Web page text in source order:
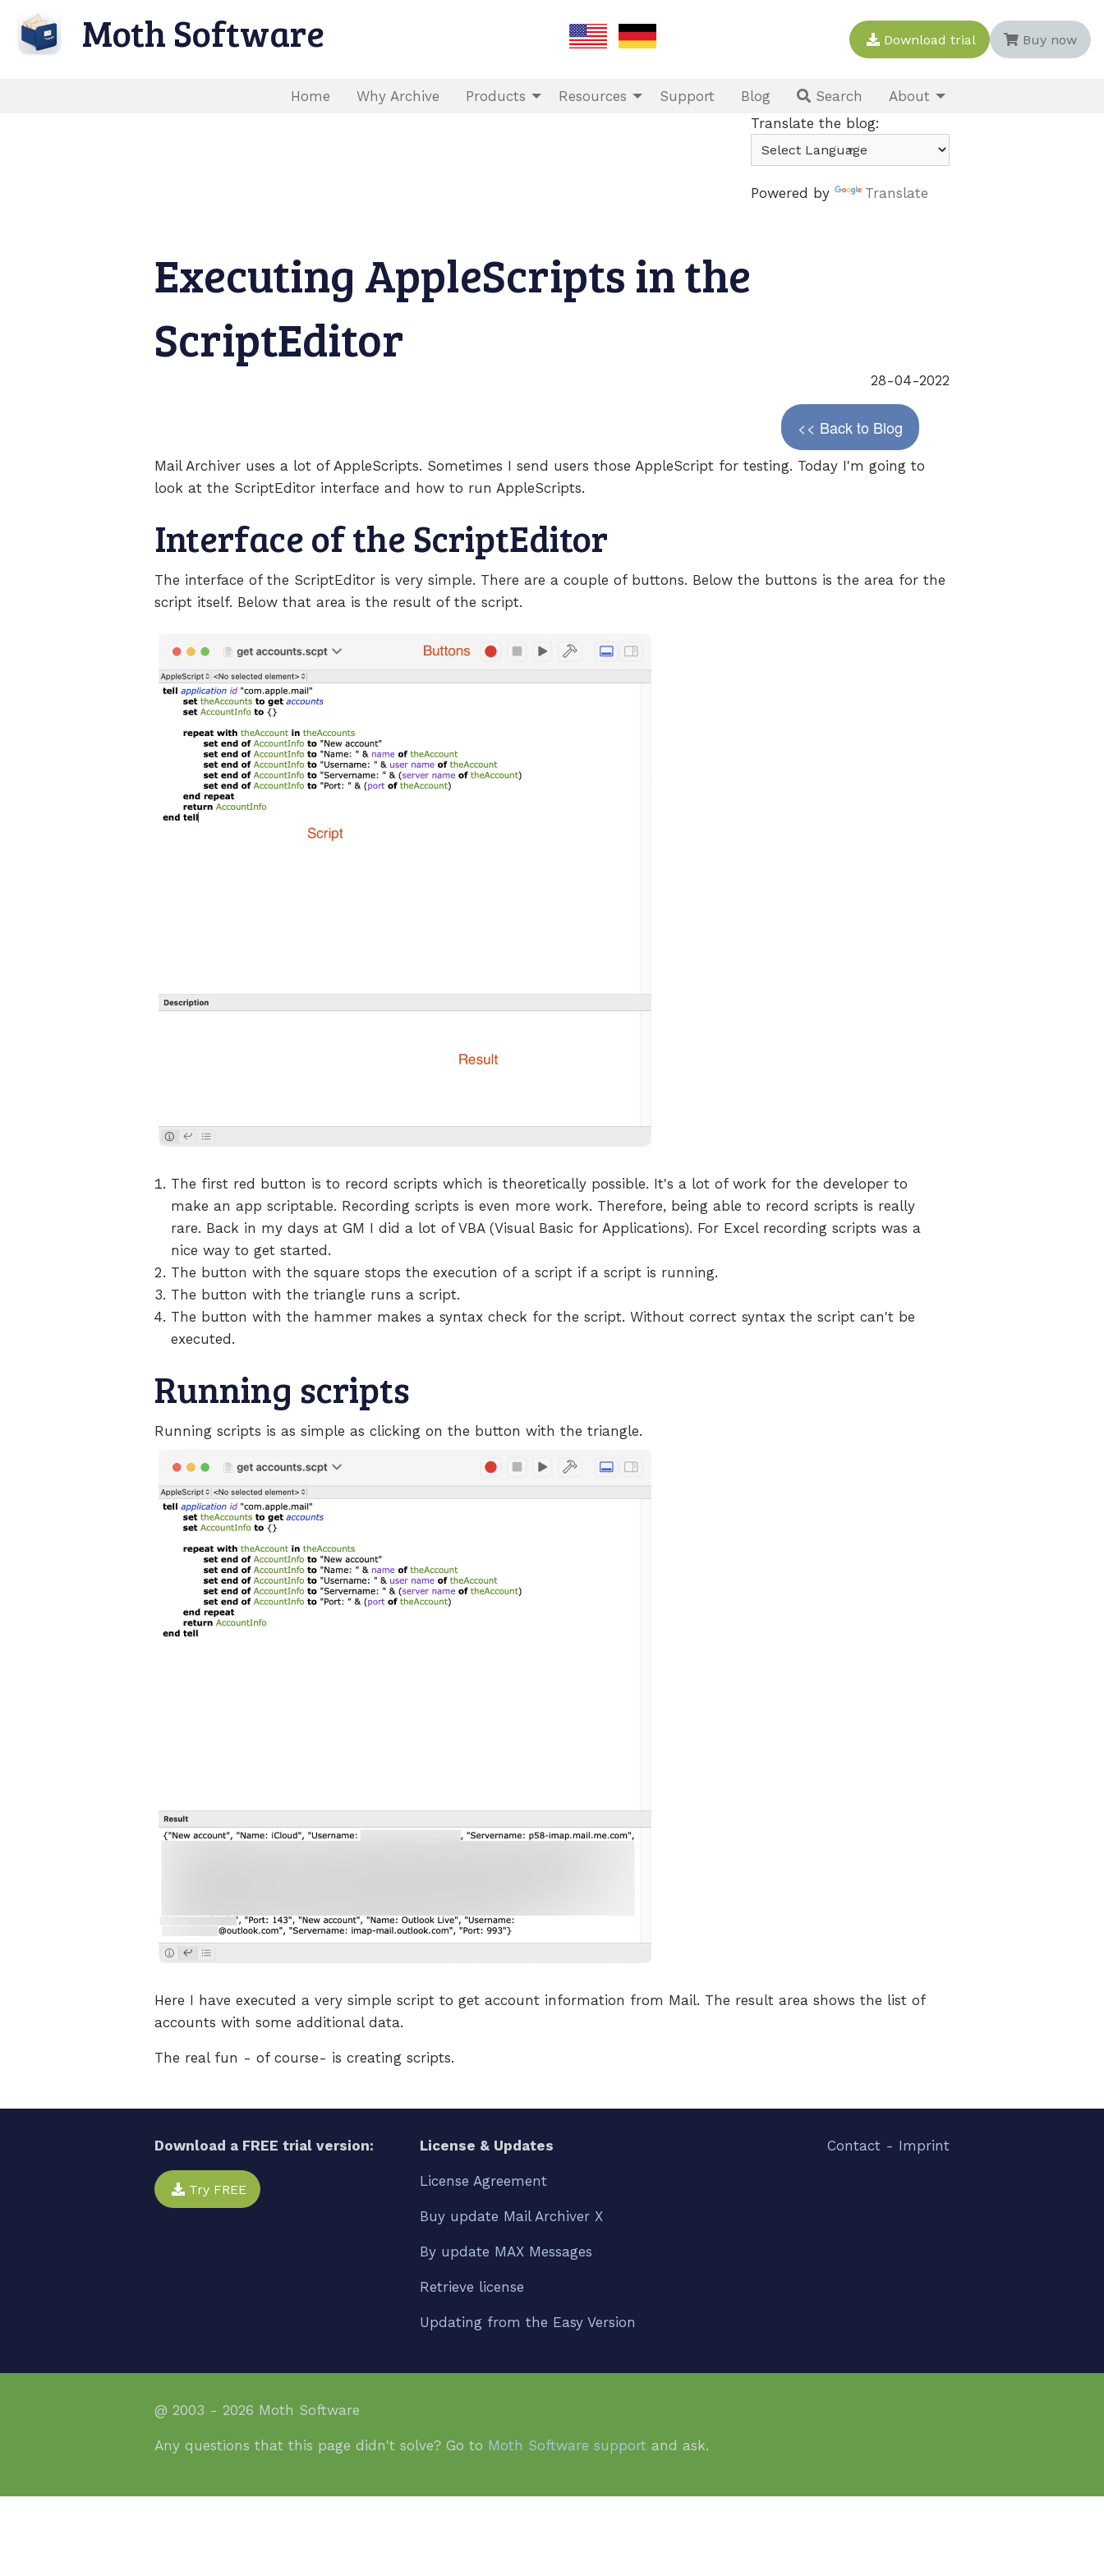
Moth Software Buy now
Download trial
Home Why Archive Products Resources Support Blog Search
About
Translate the blog:
Powered by Translate
Executing AppleScripts in the
ScriptEditor
28-04-2022
<< Back to Blog
Mail Archiver uses a lot of AppleScripts. Sometimes I send users those AppleScript for testing. Today I'm going to
look at the ScriptEditor interface and how to run AppleScripts.
Interface of the ScriptEditor
The interface of the ScriptEditor is very simple. There are a couple of buttons. Below the buttons is the area for the
script itself. Below that area is the result of the script.
The first red button is to record scripts which is theoretically possible. It's a lot of work for the developer to
make an app scriptable. Recording scripts is even more work. Therefore, being able to record scripts is really
rare. Back in my days at GM I did a lot of VBA (Visual Basic for Applications). For Excel recording scripts was a
nice way to get started.
The button with the square stops the execution of a script if a script is running.
The button with the triangle runs a script.
The button with the hammer makes a syntax check for the script. Without correct syntax the script can't be
executed.
Running scripts
Running scripts is as simple as clicking on the button with the triangle.
Here I have executed a very simple script to get account information from Mail. The result area shows the list of
accounts with some additional data.
The real fun - of course- is creating scripts.
Download a FREE trial version:
Try FREE
License & Updates
License Agreement
Buy update Mail Archiver X
By update MAX Messages
Retrieve license
Updating from the Easy Version
Contact - Imprint
@ 2003 - 2026 Moth Software
Any questions that this page didn't solve? Go to Moth Software support and ask.